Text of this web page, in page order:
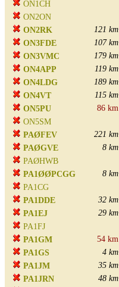
ON1CH
ON2ON
ON2RK
121 km
ON3FDE
107 km
ON3VMC
179 km
ON4APP
119 km
ON4LDG
189 km
ON4VT
115 km
ON5PU
86 km
ON5SM
PAØFEV
221 km
PAØGVE
8 km
PAØHWB
PA1ØØPCGG
8 km
PA1CG
PA1DDE
32 km
PA1EJ
29 km
PA1FJ
PA1GM
54 km
PA1GS
4 km
PA1JM
35 km
PA1JRN
48 km